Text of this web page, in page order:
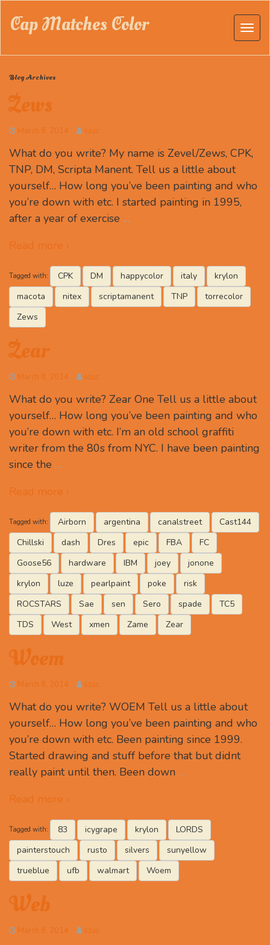
Cap Matches Color
Blog Archives
Zews
March 8, 2014 szuc
What do you write? My name is Zevel/Zews, CPK,
TNP, DM, Scripta Manent. Tell us a little about
yourself… How long you’ve been painting and who
you’re down with etc. I started painting in 1995,
after a year of exercise …
Read more ›
Tagged with: CPK DM happycolor italy
krylon
macota
nitex scriptamanent TNP
torrecolor
Zews
Zear
March 8, 2014 szuc
What do you write? Zear One Tell us a little about
yourself… How long you’ve been painting and who
you’re down with etc. I’m an old school graffiti
writer from the 80s from NYC. I have been painting
since the …
Read more ›
Tagged with: Airborn argentina canalstreet
Cast144
Chillski
dash Dres epic FBA
FC
Goose56
hardware IBM joey
jonone
krylon
luze pearlpaint poke
risk
ROCSTARS
Sae sen Sero spade
TC5
TDS
West xmen Zame Zear
Woem
March 8, 2014 szuc
What do you write? WOEM Tell us a little about
yourself… How long you’ve been painting and who
you’re down with etc. Been painting since 1999.
Started drawing and stuff before that but didnt
really paint until then. Been down …
Read more ›
Tagged with: 83 icygrape krylon
LORDS
painterstouch
rusto silvers
sunyellow
trueblue
ufb walmart Woem
Web
March 8, 2014 szuc